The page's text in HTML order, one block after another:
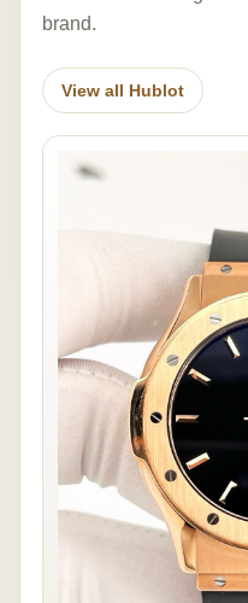
brand.
View all Hublot